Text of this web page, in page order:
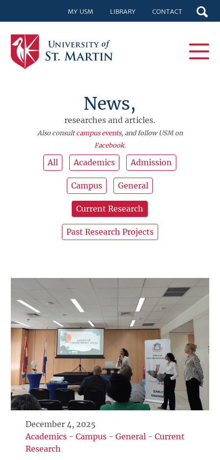
MY USM LIBRARY CONTACT
News,
researches and articles.
Also consultcampus events, and follow USM on
Facebook.
All Academics Admission
Campus General
Current Research
Past Research Projects
December 4, 2025
Academics -Campus -General -Current
Research